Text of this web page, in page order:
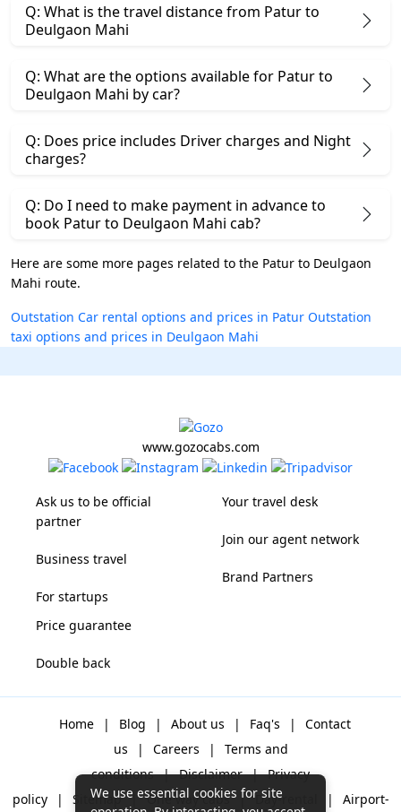
Q: What is the travel distance from Patur to
Deulgaon Mahi
Q: What are the options available for Patur to
Deulgaon Mahi by car?
Q: Does price includes Driver charges and Night
charges?
Q: Do I need to make payment in advance to
book Patur to Deulgaon Mahi cab?
Here are some more pages related to the Patur to Deulgaon
Mahi route.
Outstation Car rental options and prices in Patur Outstation
taxi options and prices in Deulgaon Mahi
www.gozocabs.com
Ask us to be official
partner
Business travel
For startups
Your travel desk
Join our agent network
Brand Partners
Price guarantee
Double back
Home | Blog | About us | Faq's |
Contact
us
| Careers |
Terms and
conditions | Disclaimer | Privacy
policy
| Sitemap | One way cabs | Day-rental | Airport-
We use essential cookies for site